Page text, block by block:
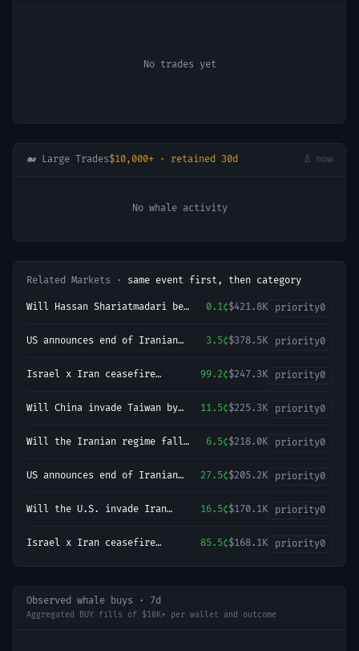
No trades yet
🐋 Large Trades$10,000+ · retained 30d Δ now
No whale activity
Related Markets · same event first, then category
Will Hassan Shariatmadari be
0.1¢$421.8K priority0
US announces end of Iranian
3.5¢$378.5K priority0
Israel x Iran ceasefire
99.2¢$247.3K priority0
Will China invade Taiwan by
11.5¢$225.3K priority0
Will the Iranian regime fall
6.5¢$218.0K priority0
US announces end of Iranian
27.5¢$205.2K priority0
Will the U.S. invade Iran
16.5¢$170.1K priority0
Israel x Iran ceasefire
85.5¢$168.1K priority0
Observed whale buys · 7d
Aggregated BUY fills of $10K+ per wallet and outcome